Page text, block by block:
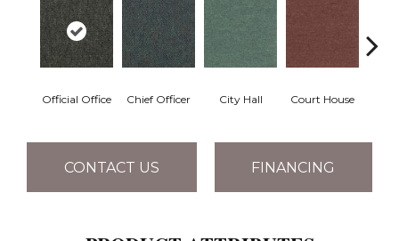
Official Office Chief Officer City Hall Court House
CONTACT US FINANCING